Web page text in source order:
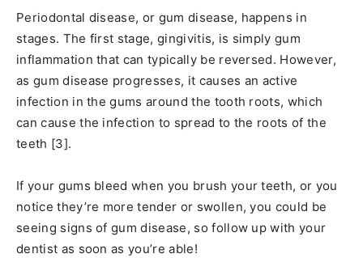
Periodontal disease, or gum disease, happens in
stages. The first stage, gingivitis, is simply gum
inflammation that can typically be reversed. However,
as gum disease progresses, it causes an active
infection in the gums around the tooth roots, which
can cause the infection to spread to the roots of the
teeth [3].
If your gums bleed when you brush your teeth, or you
notice they’re more tender or swollen, you could be
seeing signs of gum disease, so follow up with your
dentist as soon as you’re able!